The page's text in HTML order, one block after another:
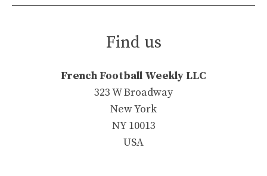
Find us
French Football Weekly LLC
323 W Broadway
New York
NY 10013
USA